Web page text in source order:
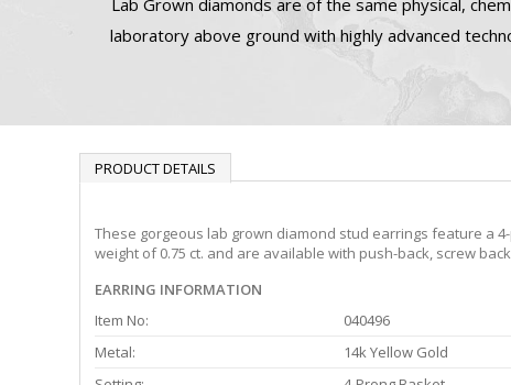
Lab Grown diamonds are of the same physical,
laboratory above ground with highly advanced
PRODUCT DETAILS
These gorgeous lab grown diamond stud earrings feature a
weight of 0.75 ct. and are available with push-back, screw
EARRING INFORMATION
Item No:
040496
Metal:
14k Yellow Gold